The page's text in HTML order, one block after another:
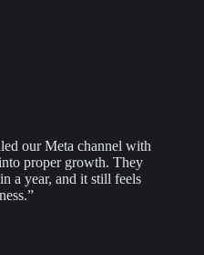
our Meta channel with
proper growth. They
a year, and it still feels
”